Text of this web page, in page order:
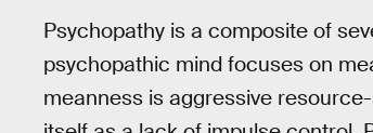
Psychopathy is a composite of
psychopathic mind focuses on
meanness is aggressive